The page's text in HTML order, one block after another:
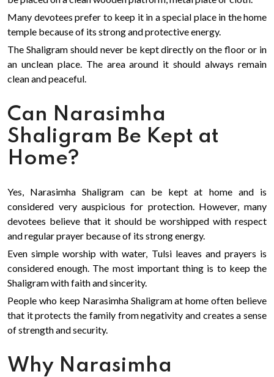
Many devotees prefer to keep it in a special place in the home
temple because of its strong and protective energy.
The Shaligram should never be kept directly on the floor or in
an unclean place. The area around it should always remain
clean and peaceful.
Can Narasimha
Shaligram Be Kept at
Home?
Yes, Narasimha Shaligram can be kept at home and is
considered very auspicious for protection. However, many
devotees believe that it should be worshipped with respect
and regular prayer because of its strong energy.
Even simple worship with water, Tulsi leaves and prayers is
considered enough. The most important thing is to keep the
Shaligram with faith and sincerity.
People who keep Narasimha Shaligram at home often believe
that it protects the family from negativity and creates a sense
of strength and security.
Why Narasimha